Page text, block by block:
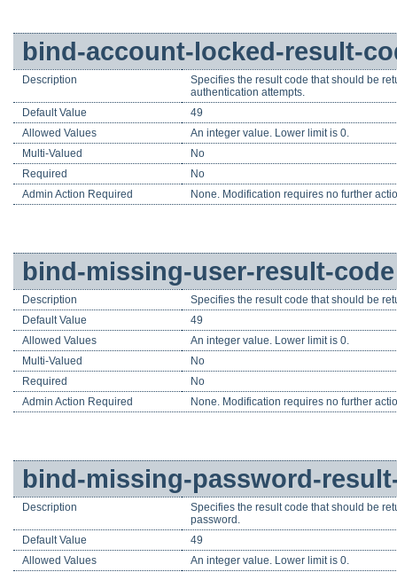
bind-account-locked-result-
Description
Specifies the result code that should be
authentication attempts.
Default Value
49
Allowed Values
An integer value. Lower limit is 0.
Multi-Valued
No
Required
No
Admin Action Required
None. Modification requires no further
bind-missing-user-result-code
Description
Specifies the result code that should be
Default Value
49
Allowed Values
An integer value. Lower limit is 0.
Multi-Valued
No
Required
No
Admin Action Required
None. Modification requires no further
bind-missing-password-
Description
Specifies the result code that should be
password.
Default Value
49
Allowed Values
An integer value. Lower limit is 0.